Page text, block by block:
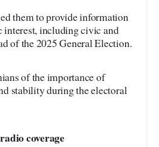
them to provide information
interest, including civic and
of the 2025 General Election.
of the importance of
stability during the electoral
coverage